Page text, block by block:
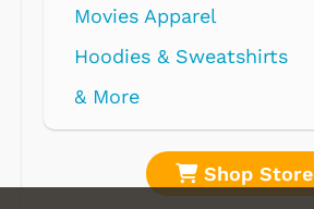
Movies Apparel
Hoodies & Sweatshirts
& More
Shop Store